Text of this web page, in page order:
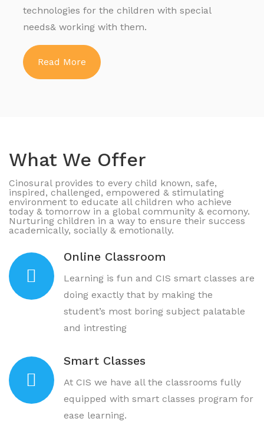
technologies for the children with special
needs& working with them.
Read More
What We Offer
Cinosural provides to every child known, safe,
inspired, challenged, empowered & stimulating
environment to educate all children who achieve
today & tomorrow in a global community & ecomony.
Nurturing children in a way to ensure their success
academically, socially & emotionally.
Online Classroom
Learning is fun and CIS smart classes are
doing exactly that by making the
student’s most boring subject palatable
and intresting
Smart Classes
At CIS we have all the classrooms fully
equipped with smart classes program for
ease learning.